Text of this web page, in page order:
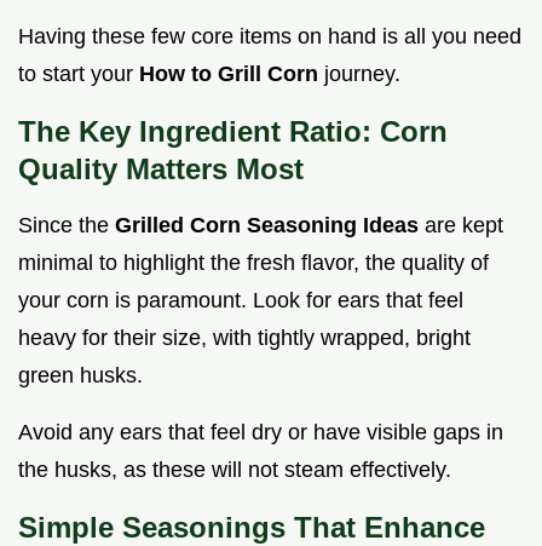
Having these few core items on hand is all you need
to start your How to Grill Corn journey.
The Key Ingredient Ratio: Corn
Quality Matters Most
Since the Grilled Corn Seasoning Ideas are kept
minimal to highlight the fresh flavor, the quality of
your corn is paramount. Look for ears that feel
heavy for their size, with tightly wrapped, bright
green husks.
Avoid any ears that feel dry or have visible gaps in
the husks, as these will not steam effectively.
Simple Seasonings That Enhance